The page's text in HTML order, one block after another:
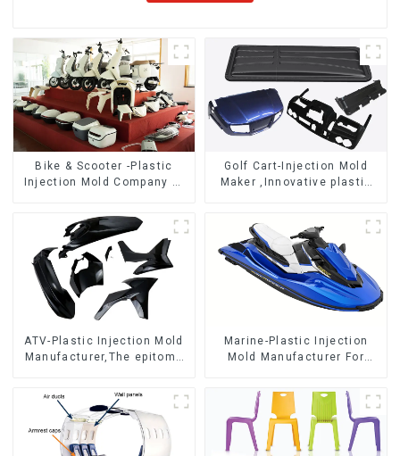
Bike & Scooter -Plastic
Injection Mold Company ，
Manufacturing
Golf Cart-Injection Mold
Maker ,Innovative plastic
ATV-Plastic Injection Mold
Manufacturer,The epitome
Marine-Plastic Injection
Mold Manufacturer For
reality